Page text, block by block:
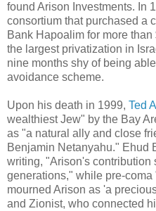
found Arison Investments. In
consortium that purchased a
Bank Hapoalim for more
the largest privatization in
nine months shy of being
avoidance scheme.
Upon his death in 1999, Ted
wealthiest Jew" by the Bay
as "a natural ally and close
Benjamin Netanyahu." Ehud
writing, "Arison's contribution
generations," while pre-
mourned Arison as 'a
and Zionist, who connected